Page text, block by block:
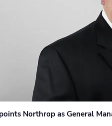
Northrop as General